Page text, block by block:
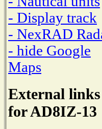
- Display track
- NexRAD
- hide Google
Maps
External links
for AD8IZ-13